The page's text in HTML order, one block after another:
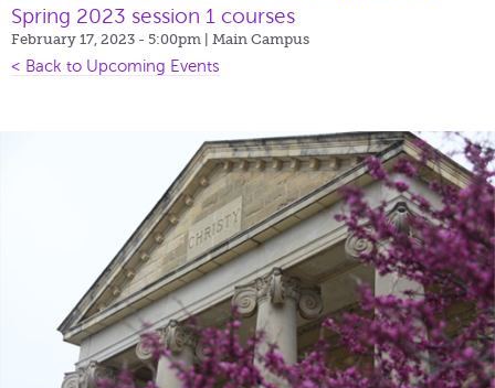
Spring 2023 session 1 courses
February 17, 2023 - 5:00pm | Main Campus
< Back to Upcoming Events